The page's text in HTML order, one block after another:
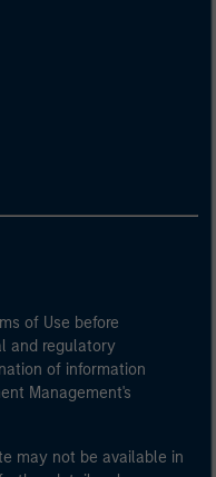
of Use before
and regulatory
of information
Management's
may not be available in